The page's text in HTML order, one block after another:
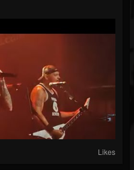
Likes